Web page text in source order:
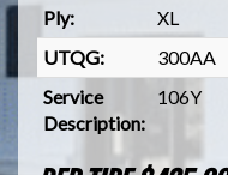
Ply:
XL
UTQG:
300AA
Service
Description:
106Y